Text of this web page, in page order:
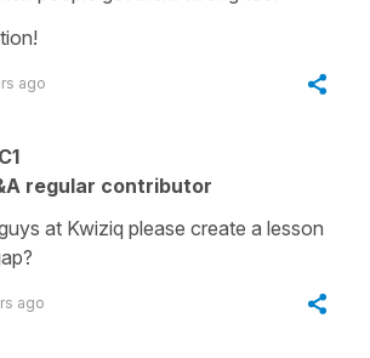
ago
C1
regular contributor
at Kwiziq please create a lesson
ago